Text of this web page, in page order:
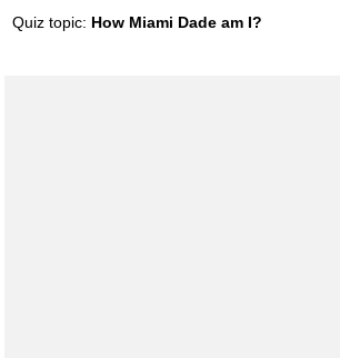
Quiz topic: How Miami Dade am I?